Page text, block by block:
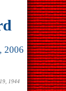
2006
1944